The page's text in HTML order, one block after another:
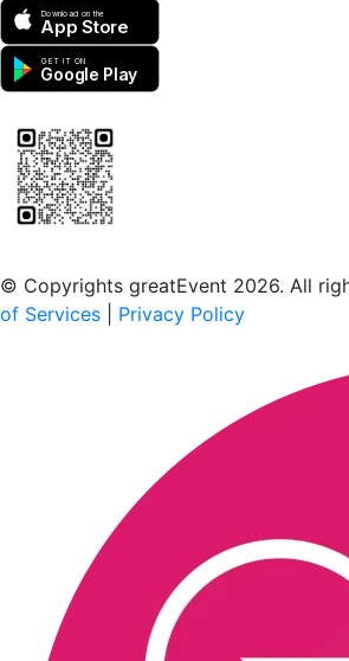
Download on the
App Store
GET IT ON
Google Play
© Copyrights greatEvent 2026. All
of Services
Privacy Policy